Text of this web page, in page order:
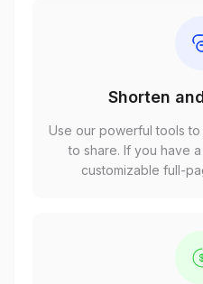
Shorten
Use our powerful tools
to share. If you have
customizable full-